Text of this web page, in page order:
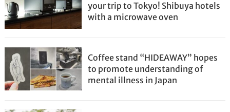
your trip to Tokyo! Shibuya hotels
with a microwave oven
Coffee stand “HIDEAWAY” hopes
to promote understanding of
mental illness in Japan